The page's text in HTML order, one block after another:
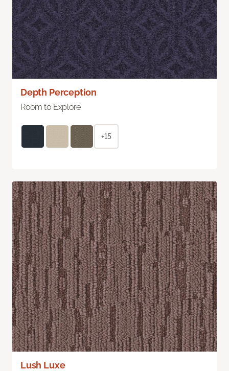
Depth Perception
Room to Explore
+15
Lush Luxe